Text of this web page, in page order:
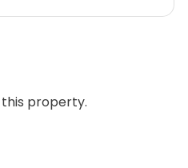
property.